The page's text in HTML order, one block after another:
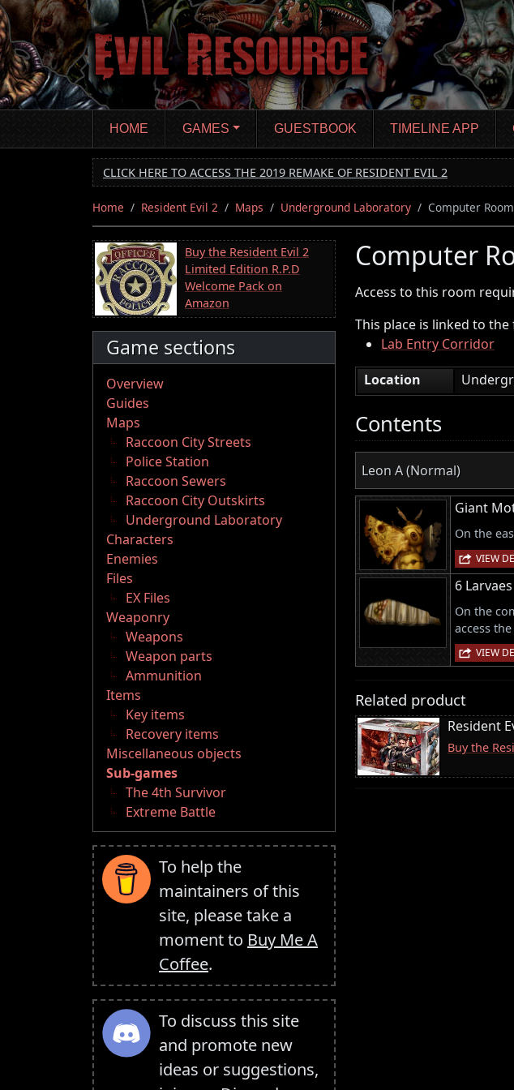
Skip
to
main
content
HOME GAMES GUESTBOOK TIMELINE APP
CLICK HERE TO ACCESS THE 2019 REMAKE OF RESIDENT EVIL 2
Home Resident Evil 2 Maps Underground Laboratory Computer Room
Buy the Resident Evil 2
Limited Edition R.P.D
Welcome Pack on
Amazon
Game sections
Overview
Guides
Maps
Raccoon City Streets
Police Station
Raccoon Sewers
Raccoon City Outskirts
Underground Laboratory
Characters
Enemies
Files
EX Files
Weaponry
Weapons
Weapon parts
Ammunition
Items
Key items
Recovery items
Miscellaneous objects
Sub-games
The 4th Survivor
Extreme Battle
To help the
maintainers of this
site, please take a
moment to Buy Me A
Coffee.
To discuss this site
and promote new
ideas or suggestions,
Computer
Access to this room
This place is linked to
Lab Entry Corridor
Location
Contents
Leon A (Normal)
Giant
On the
VIEW
6 Larvaes
On the
access
VIEW
Related product
Resident
Buy the